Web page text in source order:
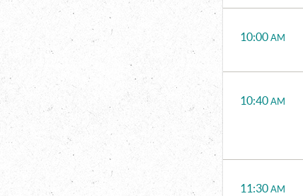
10:00 AM
10:40 AM
11:30 AM